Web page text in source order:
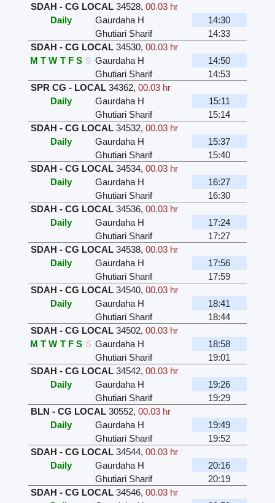
SDAH - CG LOCAL 34528, 00.03 hr
Daily
Gaurdaha H
14:30
Ghutiari Sharif
14:33
SDAH - CG LOCAL 34530, 00.03 hr
M T W T F S S Gaurdaha H
14:50
Ghutiari Sharif
14:53
SPR CG - LOCAL 34362, 00.03 hr
Daily
Gaurdaha H
15:11
Ghutiari Sharif
15:14
SDAH - CG LOCAL 34532, 00.03 hr
Daily
Gaurdaha H
15:37
Ghutiari Sharif
15:40
SDAH - CG LOCAL 34534, 00.03 hr
Daily
Gaurdaha H
16:27
Ghutiari Sharif
16:30
SDAH - CG LOCAL 34536, 00.03 hr
Daily
Gaurdaha H
17:24
Ghutiari Sharif
17:27
SDAH - CG LOCAL 34538, 00.03 hr
Daily
Gaurdaha H
17:56
Ghutiari Sharif
17:59
SDAH - CG LOCAL 34540, 00.03 hr
Daily
Gaurdaha H
18:41
Ghutiari Sharif
18:44
SDAH - CG LOCAL 34502, 00.03 hr
M T W T F S S Gaurdaha H
18:58
Ghutiari Sharif
19:01
SDAH - CG LOCAL 34542, 00.03 hr
Daily
Gaurdaha H
19:26
Ghutiari Sharif
19:29
BLN - CG LOCAL 30552, 00.03 hr
Daily
Gaurdaha H
19:49
Ghutiari Sharif
19:52
SDAH - CG LOCAL 34544, 00.03 hr
Daily
Gaurdaha H
20:16
Ghutiari Sharif
20:19
SDAH - CG LOCAL 34546, 00.03 hr